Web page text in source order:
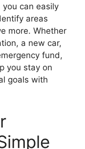
can easily
areas
more. Whether
a new car,
fund,
you stay on
goals with